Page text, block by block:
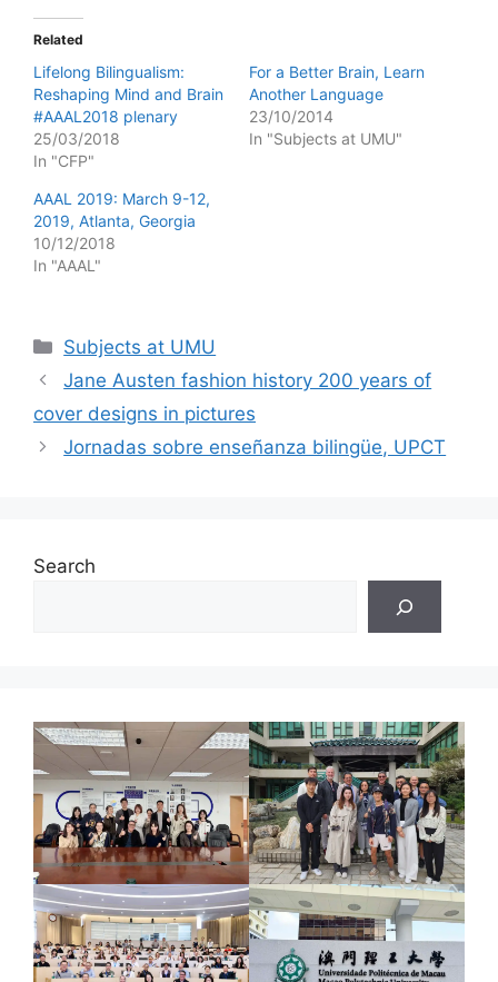
Related
Lifelong Bilingualism:
Reshaping Mind and Brain
#AAAL2018 plenary
25/03/2018
In "CFP"
For a Better Brain, Learn
Another Language
23/10/2014
In "Subjects at UMU"
AAAL 2019: March 9-12,
2019, Atlanta, Georgia
10/12/2018
In "AAAL"
Categories
Subjects at UMU
Jane Austen fashion history 200 years of
cover designs in pictures
Jornadas sobre enseñanza bilingüe, UPCT
Search